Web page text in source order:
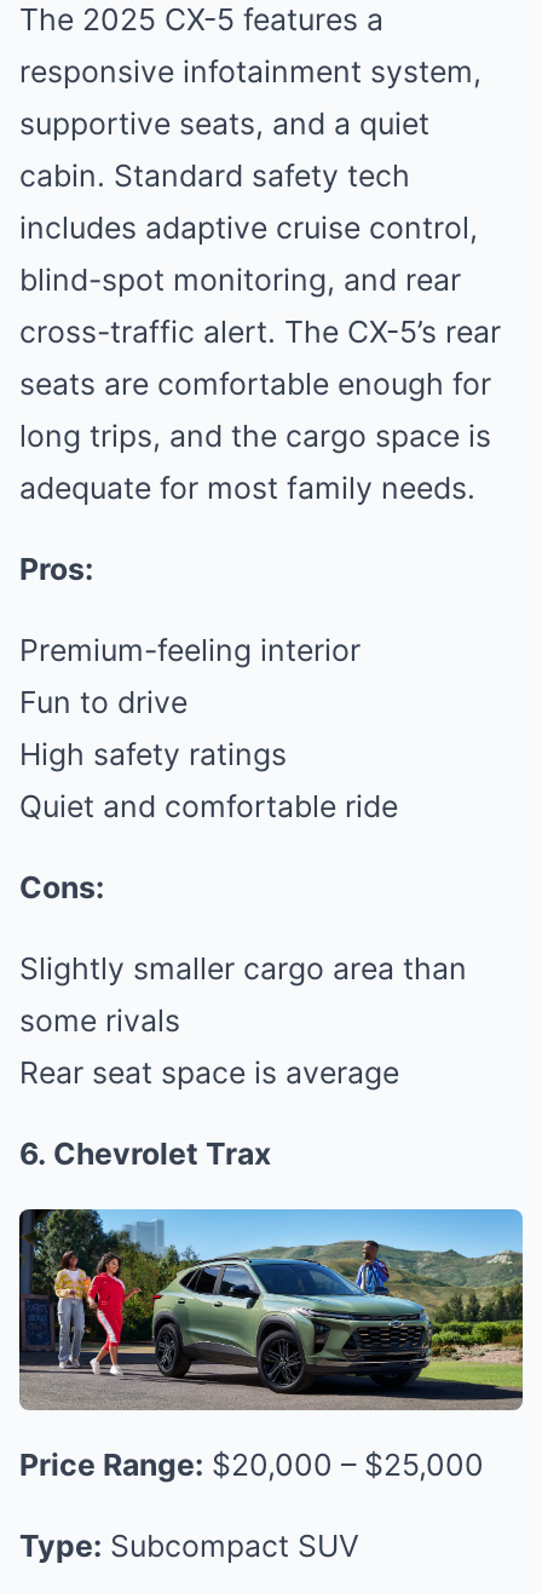
The 2025 CX-5 features a
responsive infotainment system,
supportive seats, and a quiet
cabin. Standard safety tech
includes adaptive cruise control,
blind-spot monitoring, and rear
cross-traffic alert. The CX-5’s rear
seats are comfortable enough for
long trips, and the cargo space is
adequate for most family needs.
Pros:
Premium-feeling interior
Fun to drive
High safety ratings
Quiet and comfortable ride
Cons:
Slightly smaller cargo area than
some rivals
Rear seat space is average
6. Chevrolet Trax
Price Range: $20,000 – $25,000
Type: Subcompact SUV